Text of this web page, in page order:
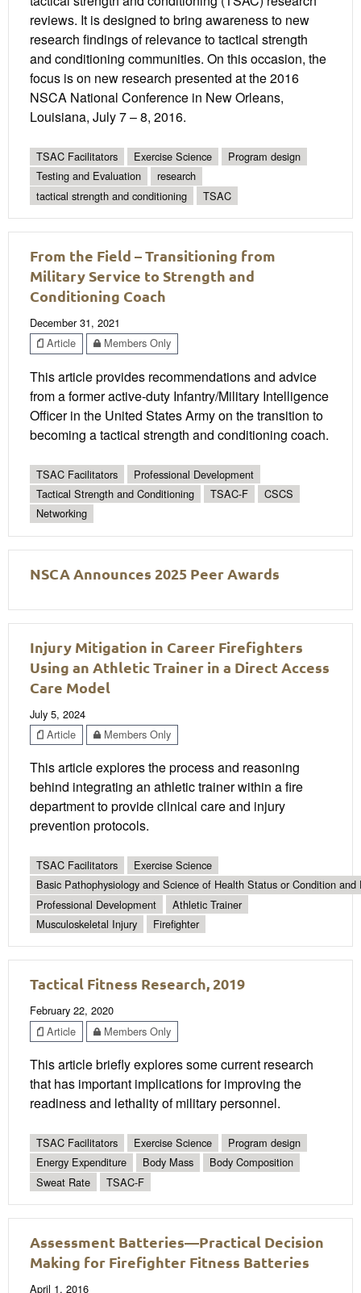
reviews. It is designed to bring awareness to new
research findings of relevance to tactical strength
and conditioning communities. On this occasion, the
focus is on new research presented at the 2016
NSCA National Conference in New Orleans,
Louisiana, July 7 – 8, 2016.
TSAC Facilitators Exercise Science
Program design
Testing and Evaluation
research
tactical strength and conditioning
TSAC
From the Field – Transitioning from
Military Service to Strength and
Conditioning Coach
December 31, 2021
Article
Members Only
This article provides recommendations and advice
from a former active-duty Infantry/Military Intelligence
Officer in the United States Army on the transition to
becoming a tactical strength and conditioning coach.
TSAC Facilitators
Professional Development
Tactical Strength and Conditioning
TSAC-F
CSCS
Networking
NSCA Announces 2025 Peer Awards
Injury Mitigation in Career Firefighters
Using an Athletic Trainer in a Direct Access
Care Model
July 5, 2024
Article
Members Only
This article explores the process and reasoning
behind integrating an athletic trainer within a fire
department to provide clinical care and injury
prevention protocols.
TSAC Facilitators
Exercise Science
Basic Pathophysiology and Science of Health Status or Condition and
Professional Development
Athletic Trainer
Musculoskeletal Injury
Firefighter
Tactical Fitness Research, 2019
February 22, 2020
Article
Members Only
This article briefly explores some current research
that has important implications for improving the
readiness and lethality of military personnel.
TSAC Facilitators Exercise Science
Program design
Energy Expenditure
Body Mass
Body Composition
Sweat Rate
TSAC-F
Assessment Batteries—Practical Decision
Making for Firefighter Fitness Batteries
April 1, 2016